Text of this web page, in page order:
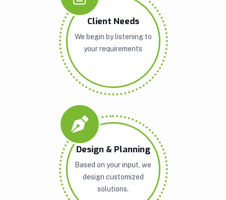
Client Needs
We begin by listening to
your requirements
Design & Planning
Based on your input, we
design customized
solutions.